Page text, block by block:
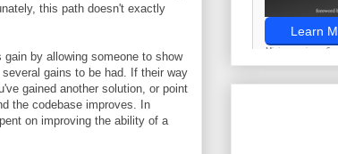
this path doesn't exactly
by allowing someone to show
gains to be had. If their way
gained another solution, or point
the codebase improves. In
on improving the ability of a